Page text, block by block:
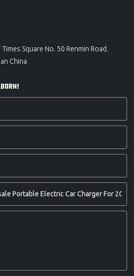
Square No. 50 Renmin Road.
China